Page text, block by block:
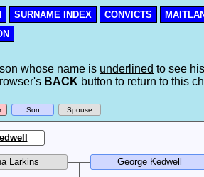
SURNAME INDEX CONVICTS
whose name is underlined to see
BACK button to return to this
Son Spouse
Larkins George Kedwell